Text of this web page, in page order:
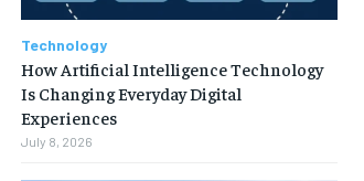
Technology
How Artificial Intelligence Technology
Is Changing Everyday Digital
Experiences
July 8, 2026